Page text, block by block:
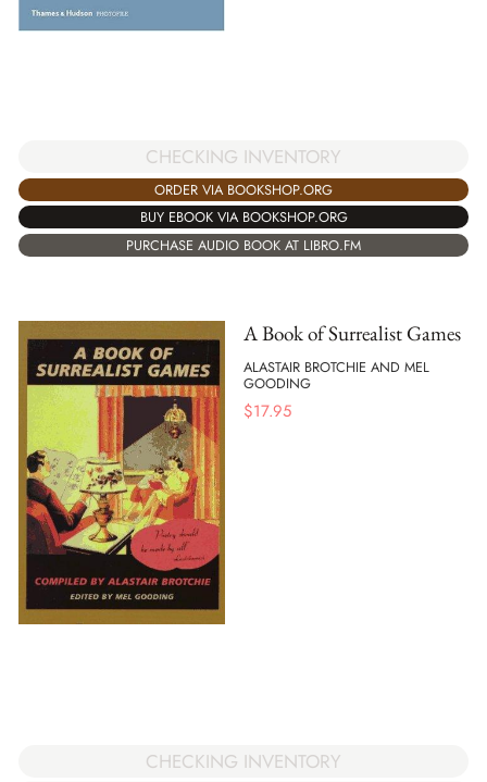
CHECKING INVENTORY
ORDER VIA BOOKSHOP.ORG
BUY EBOOK VIA BOOKSHOP.ORG
PURCHASE AUDIO BOOK AT LIBRO.FM
A Book of Surrealist Games
ALASTAIR BROTCHIE AND MEL
GOODING
$17.95
CHECKING INVENTORY